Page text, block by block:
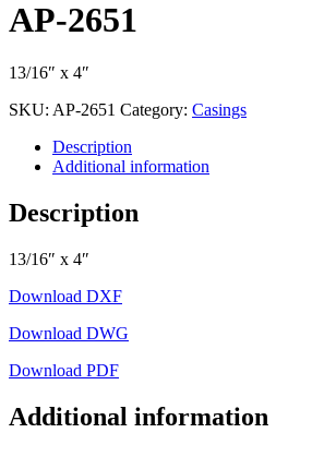
AP-2651
13/16″ x 4″
SKU: AP-2651 Category: Casings
Description
Additional information
Description
13/16″ x 4″
Download DXF
Download DWG
Download PDF
Additional information